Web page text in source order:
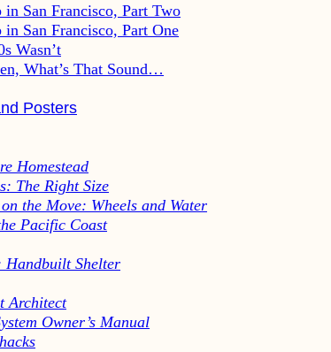
San Francisco, Part Two
San Francisco, Part One
Wasn’t
What’s That Sound…
Posters
Homestead
The Right Size
the Move: Wheels and Water
Pacific Coast
Handbuilt Shelter
Architect
Owner’s Manual